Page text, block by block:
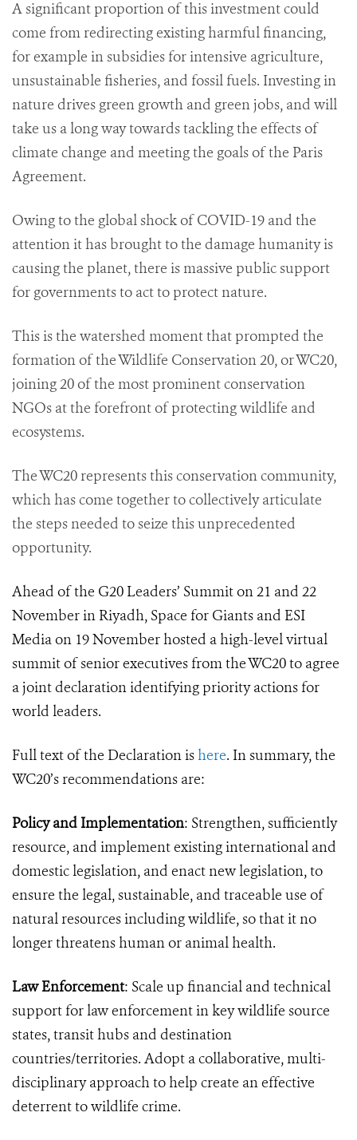
A significant proportion of this investment could
come from redirecting existing harmful financing,
for example in subsidies for intensive agriculture,
unsustainable fisheries, and fossil fuels. Investing in
nature drives green growth and green jobs, and will
take us a long way towards tackling the effects of
climate change and meeting the goals of the Paris
Agreement.
Owing to the global shock of COVID-19 and the
attention it has brought to the damage humanity is
causing the planet, there is massive public support
for governments to act to protect nature.
This is the watershed moment that prompted the
formation of the Wildlife Conservation 20, or WC20,
joining 20 of the most prominent conservation
NGOs at the forefront of protecting wildlife and
ecosystems.
The WC20 represents this conservation community,
which has come together to collectively articulate
the steps needed to seize this unprecedented
opportunity.
Ahead of the G20 Leaders’ Summit on 21 and 22
November in Riyadh, Space for Giants and ESI
Media on 19 November hosted a high-level virtual
summit of senior executives from the WC20 to agree
a joint declaration identifying priority actions for
world leaders.
Full text of the Declaration ishere. In summary, the
WC20’s recommendations are:
Policy and Implementation: Strengthen, sufficiently
resource, and implement existing international and
domestic legislation, and enact new legislation, to
ensure the legal, sustainable, and traceable use of
natural resources including wildlife, so that it no
longer threatens human or animal health.
Law Enforcement: Scale up financial and technical
support for law enforcement in key wildlife source
states, transit hubs and destination
countries/territories. Adopt a collaborative, multi-
disciplinary approach to help create an effective
deterrent to wildlife crime.